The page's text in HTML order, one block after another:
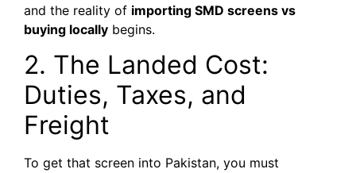
and the reality of importing SMD screens vs
buying locally begins.
2. The Landed Cost:
Duties, Taxes, and
Freight
To get that screen into Pakistan, you must